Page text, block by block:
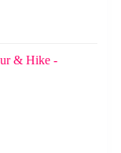
& Hike -